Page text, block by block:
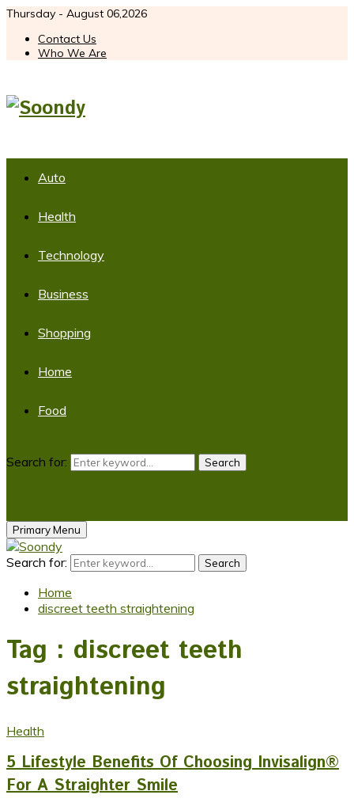
Thursday - August 06,2026
Contact Us
Who We Are
Auto
Health
Technology
Business
Shopping
Home
Food
Search for: Search
Primary Menu
Search for: Search
Home
discreet teeth straightening
Tag : discreet teeth
straightening
Health
5 Lifestyle Benefits Of Choosing Invisalign®
For A Straighter Smile